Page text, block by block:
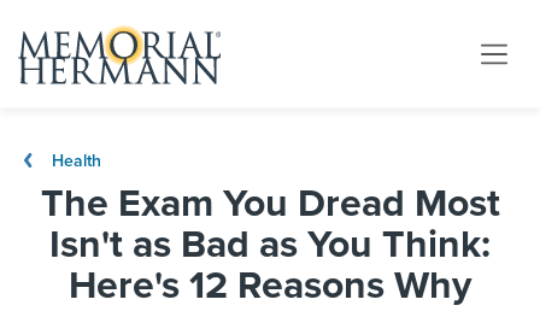
Health
The Exam You Dread Most
Isn't as Bad as You Think:
Here's 12 Reasons Why